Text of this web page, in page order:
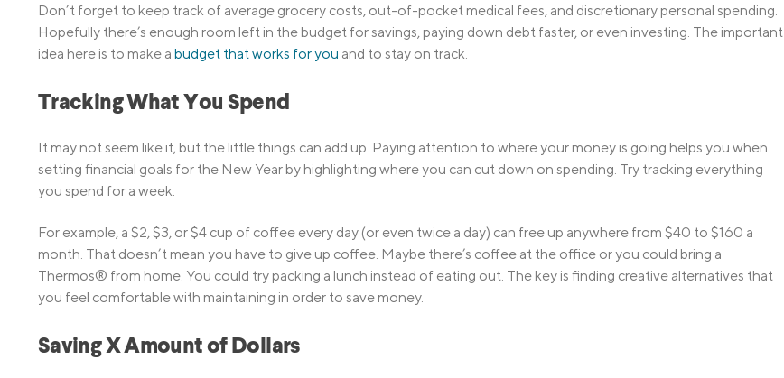
Don’t forget to keep track of average grocery costs, out-of-pocket medical fees, and discretionary personal spending.
Hopefully there’s enough room left in the budget for savings, paying down debt faster, or even investing. The important
idea here is to make a budget that works for you and to stay on track.
Tracking What You Spend
It may not seem like it, but the little things can add up. Paying attention to where your money is going helps you when
setting financial goals for the New Year by highlighting where you can cut down on spending. Try tracking everything
you spend for a week.
For example, a $2, $3, or $4 cup of coffee every day (or even twice a day) can free up anywhere from $40 to $160 a
month. That doesn’t mean you have to give up coffee. Maybe there’s coffee at the office or you could bring a
Thermos® from home. You could try packing a lunch instead of eating out. The key is finding creative alternatives that
you feel comfortable with maintaining in order to save money.
Saving X Amount of Dollars